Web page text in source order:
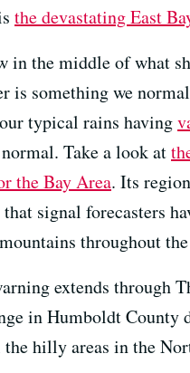
the devastating East
in the middle of what
is something we
typical rains having
Take a look at
the Bay Area. Its
signal forecasters
throughout
extends through
in Humboldt County
hilly areas in the